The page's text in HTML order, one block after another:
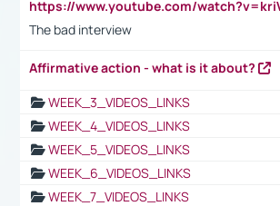
The bad interview
Affirmative action - what is it about?
WEEK_3_VIDEOS_LINKS
WEEK_4_VIDEOS_LINKS
WEEK_5_VIDEOS_LINKS
WEEK_6_VIDEOS_LINKS
WEEK_7_VIDEOS_LINKS